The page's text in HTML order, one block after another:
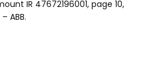
IR 47672196001, page 10,
ABB.